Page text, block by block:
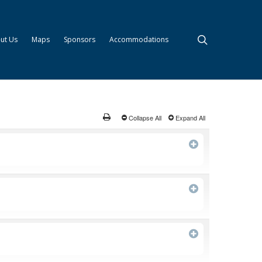
Us Maps Sponsors Accommodations
Collapse All Expand All